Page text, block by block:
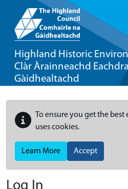
Highland Historic
Clàr Àrainneachd
Gàidhealtachd
To ensure you get the best
uses cookies.
Learn More Accept
Log In